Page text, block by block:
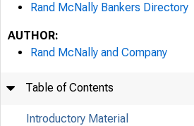
Rand McNally Bankers Directory
AUTHOR:
Rand McNally and Company
Table of Contents
Introductory Material